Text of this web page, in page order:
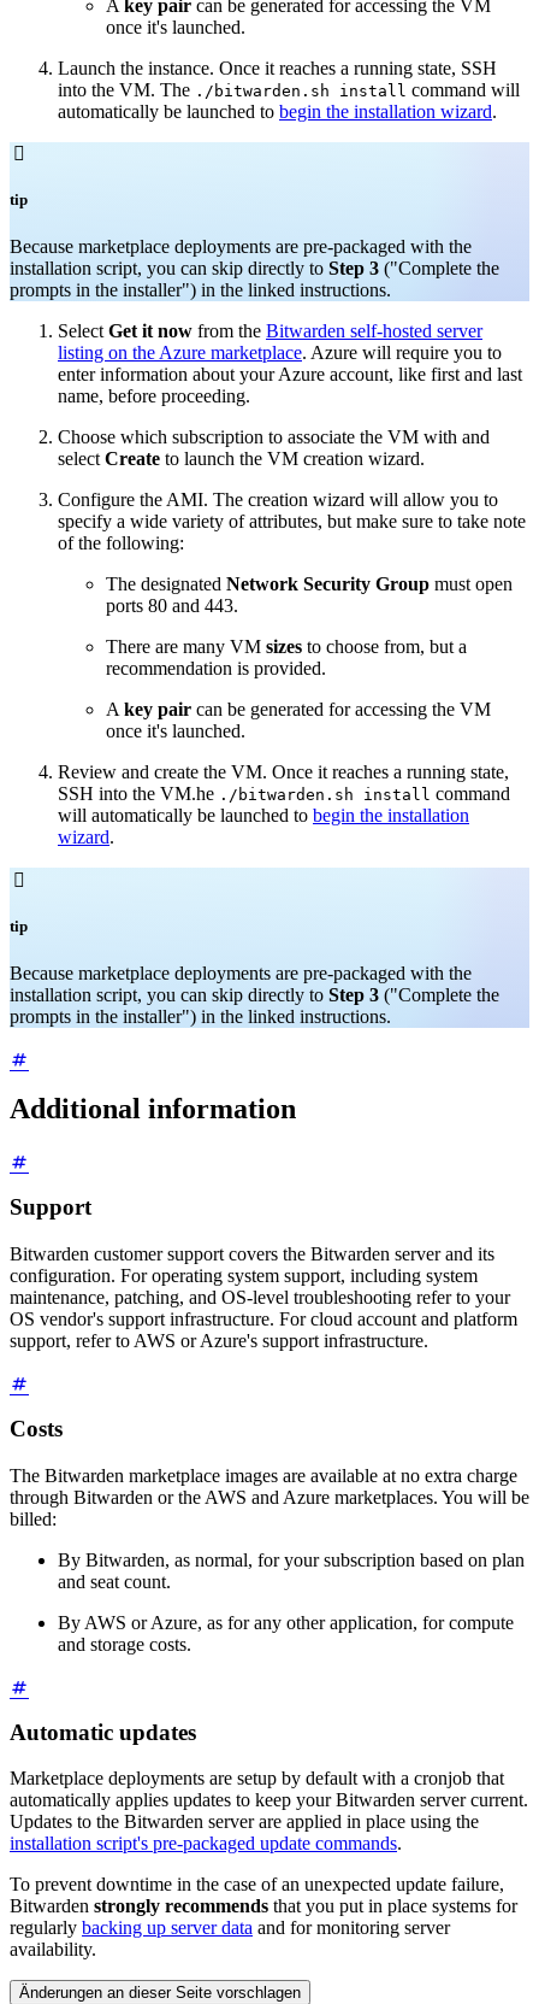
A key pair can be generated for accessing the VM
once it's launched.
Launch the instance. Once it reaches a running state, SSH
into the VM. The ./bitwarden.sh install command will
automatically be launched to begin the installation wizard.

tip
Because marketplace deployments are pre-packaged with the
installation script, you can skip directly to Step 3 ("Complete the
prompts in the installer") in the linked instructions.
Select Get it now from the Bitwarden self-hosted server
listing on the Azure marketplace. Azure will require you to
enter information about your Azure account, like first and last
name, before proceeding.
Choose which subscription to associate the VM with and
select Create to launch the VM creation wizard.
Configure the AMI. The creation wizard will allow you to
specify a wide variety of attributes, but make sure to take note
of the following:
The designated Network Security Group must open
ports 80 and 443.
There are many VM sizes to choose from, but a
recommendation is provided.
A key pair can be generated for accessing the VM
once it's launched.
Review and create the VM. Once it reaches a running state,
SSH into the VM.he ./bitwarden.sh install command
will automatically be launched to begin the installation
wizard.

tip
Because marketplace deployments are pre-packaged with the
installation script, you can skip directly to Step 3 ("Complete the
prompts in the installer") in the linked instructions.
Additional information
Support
Bitwarden customer support covers the Bitwarden server and its
configuration. For operating system support, including system
maintenance, patching, and OS-level troubleshooting refer to your
OS vendor's support infrastructure. For cloud account and platform
support, refer to AWS or Azure's support infrastructure.
Costs
The Bitwarden marketplace images are available at no extra charge
through Bitwarden or the AWS and Azure marketplaces. You will be
billed:
By Bitwarden, as normal, for your subscription based on plan
and seat count.
By AWS or Azure, as for any other application, for compute
and storage costs.
Automatic updates
Marketplace deployments are setup by default with a cronjob that
automatically applies updates to keep your Bitwarden server current.
Updates to the Bitwarden server are applied in place using the
installation script's pre-packaged update commands.
To prevent downtime in the case of an unexpected update failure,
Bitwarden strongly recommends that you put in place systems for
regularly backing up server data and for monitoring server
availability.
Änderungen an dieser Seite vorschlagen